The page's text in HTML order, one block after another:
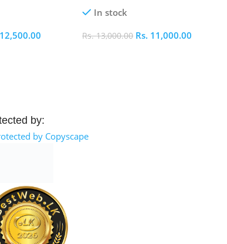
12,500.00
In stock
Rs.13,000.00 Rs. 11,000.00
by: